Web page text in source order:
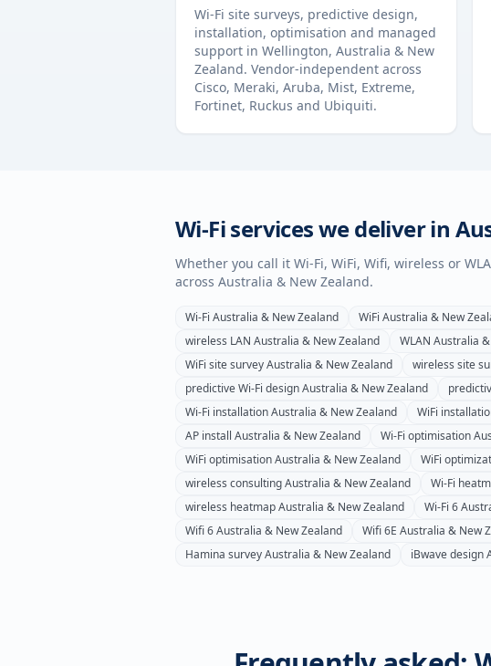
Wi-Fi site surveys, predictive design,
installation, optimisation and managed
support in Wellington, Australia & New
Zealand. Vendor-independent across
Cisco, Meraki, Aruba, Mist, Extreme,
Fortinet, Ruckus and Ubiquiti.
Wi-Fi services we deliver in
Whether you call it Wi-Fi, WiFi, Wifi, wireless or
across Australia & New Zealand.
Wi-Fi Australia & New Zealand WiFi Australia & New
wireless LAN Australia & New Zealand WLAN Australia
WiFi site surveyAustralia & New Zealand wireless site
predictive Wi-Fi designAustralia & New Zealand
Wi-Fi installationAustralia & New Zealand WiFi
AP install Australia & New Zealand Wi-Fi optimisation
WiFi optimisationAustralia & New Zealand WiFi
wireless consultingAustralia & New Zealand Wi-Fi
wireless heatmapAustralia & New Zealand Wi-Fi 6
Wifi 6Australia & New Zealand Wifi 6E Australia & New
Hamina surveyAustralia & New Zealand iBwave design